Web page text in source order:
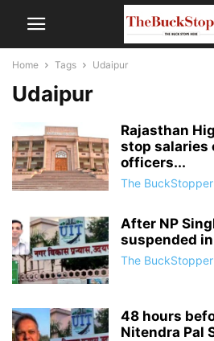
Home Tags Udaipur
Udaipur
Rajasthan
stop salaries
officers...
The
After NP
suspended
The
48 hours
Nitendra Pal